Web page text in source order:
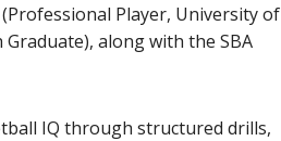
Player, University of
along with the SBA
IQ through structured drills,